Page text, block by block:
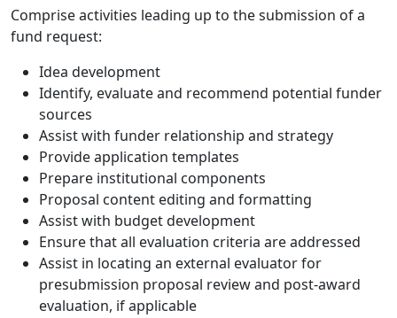
Comprise activities leading up to the submission of a
fund request:
Idea development
Identify, evaluate and recommend potential funder
sources
Assist with funder relationship and strategy
Provide application templates
Prepare institutional components
Proposal content editing and formatting
Assist with budget development
Ensure that all evaluation criteria are addressed
Assist in locating an external evaluator for
presubmission proposal review and post-award
evaluation, if applicable